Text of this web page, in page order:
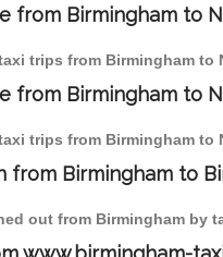
from Birmingham to
trips from Birmingham to
from Birmingham to
trips from Birmingham
from Birmingham to
out from Birmingham by